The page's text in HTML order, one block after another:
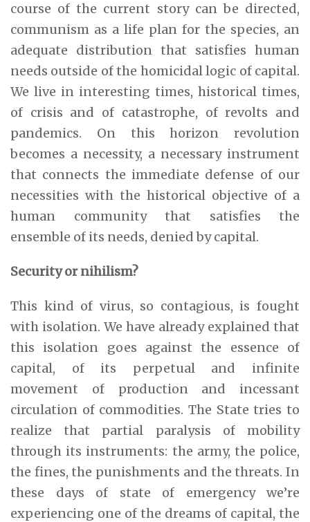
course of the current story can be directed,
communism as a life plan for the species, an
adequate distribution that satisfies human
needs outside of the homicidal logic of capital.
We live in interesting times, historical times,
of crisis and of catastrophe, of revolts and
pandemics. On this horizon revolution
becomes a necessity, a necessary instrument
that connects the immediate defense of our
necessities with the historical objective of a
human community that satisfies the
ensemble of its needs, denied by capital.
Security or nihilism?
This kind of virus, so contagious, is fought
with isolation. We have already explained that
this isolation goes against the essence of
capital, of its perpetual and infinite
movement of production and incessant
circulation of commodities. The State tries to
realize that partial paralysis of mobility
through its instruments: the army, the police,
the fines, the punishments and the threats. In
these days of state of emergency we’re
experiencing one of the dreams of capital, the